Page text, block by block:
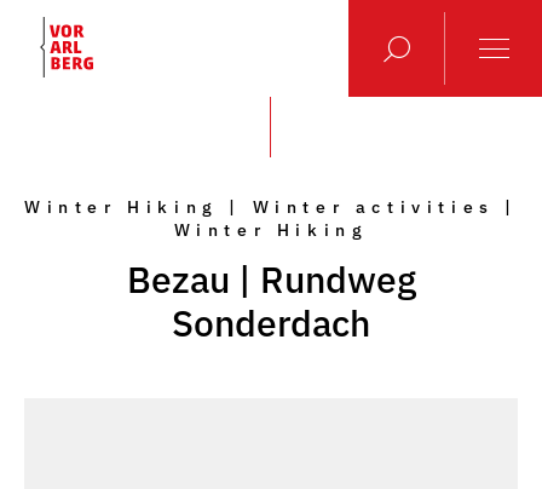
Winter Hiking | Winter activities |
Winter Hiking
Bezau | Rundweg
Sonderdach